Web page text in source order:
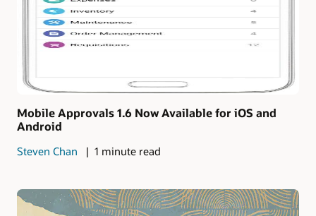
Mobile Approvals 1.6 Now Available for iOS and
Android
Steven Chan 1 minute read